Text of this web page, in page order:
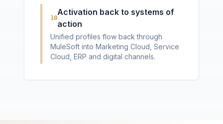
10
Activation back to systems of
action
Unified profiles flow back through
MuleSoft into Marketing Cloud, Service
Cloud, ERP and digital channels.